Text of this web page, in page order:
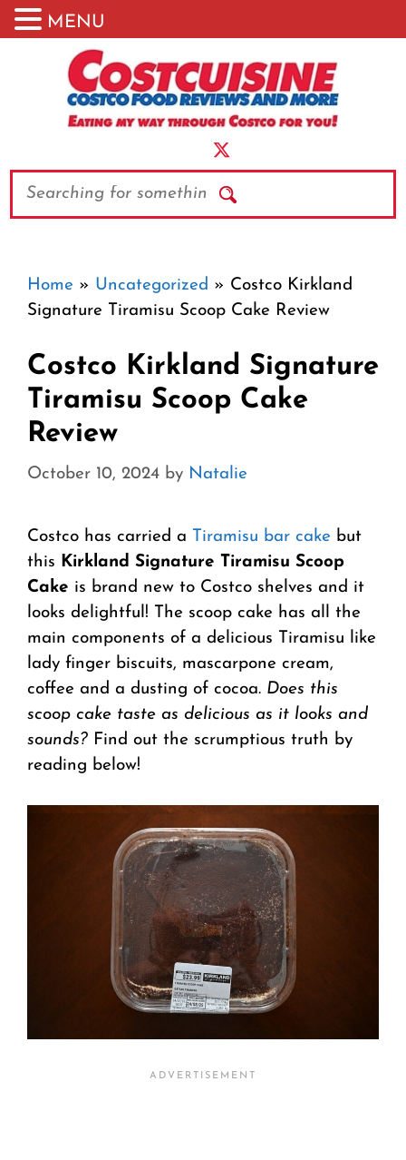
Search
Home » Uncategorized » Costco Kirkland
Signature Tiramisu Scoop Cake Review
Costco Kirkland Signature
Tiramisu Scoop Cake
Review
October 10, 2024 by Natalie
Costco has carried a Tiramisu bar cake but
this Kirkland Signature Tiramisu Scoop
Cake is brand new to Costco shelves and it
looks delightful! The scoop cake has all the
main components of a delicious Tiramisu like
lady finger biscuits, mascarpone cream,
coffee and a dusting of cocoa. Does this
scoop cake taste as delicious as it looks and
sounds? Find out the scrumptious truth by
reading below!
MENU